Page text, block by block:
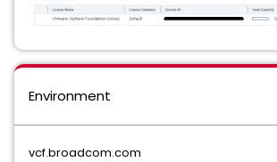
Environment
vcf.broadcom.com